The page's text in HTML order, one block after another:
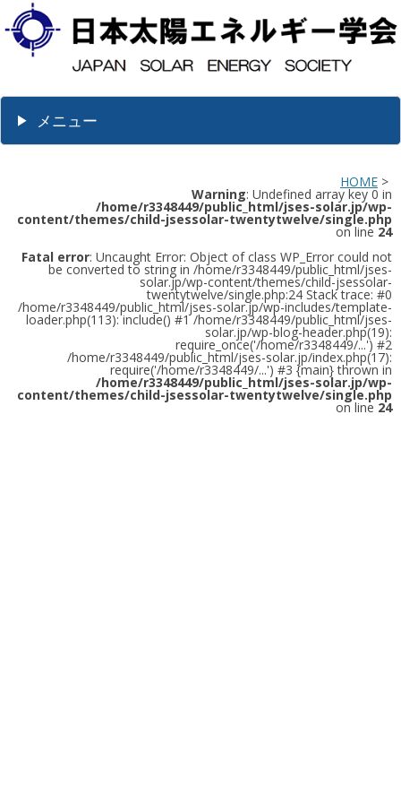
メニュー
HOME >
Warning: Undefined array key 0 in
/home/r3348449/public_html/jses-solar.jp/wp-
content/themes/child-jsessolar-twentytwelve/single.php
on line 24
Fatal error: Uncaught Error: Object of class WP_Error could not
be converted to string in /home/r3348449/public_html/jses-
solar.jp/wp-content/themes/child-jsessolar-
twentytwelve/single.php:24 Stack trace: #0
/home/r3348449/public_html/jses-solar.jp/wp-includes/template-
loader.php(113): include() #1 /home/r3348449/public_html/jses-
solar.jp/wp-blog-header.php(19):
require_once('/home/r3348449/...') #2
/home/r3348449/public_html/jses-solar.jp/index.php(17):
require('/home/r3348449/...') #3 {main} thrown in
/home/r3348449/public_html/jses-solar.jp/wp-
content/themes/child-jsessolar-twentytwelve/single.php
on line 24